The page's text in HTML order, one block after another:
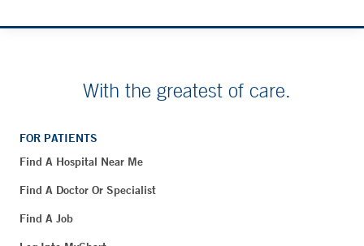
With the greatest of care.
FOR PATIENTS
Find A Hospital Near Me
Find A Doctor Or Specialist
Find A Job